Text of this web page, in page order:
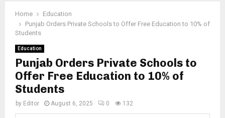
Home
Education
Punjab Orders Private Schools to Offer Free Education to 10% of
Students
Education
Punjab Orders Private Schools to
Offer Free Education to 10% of
Students
by Editor August 6, 2025 0 132